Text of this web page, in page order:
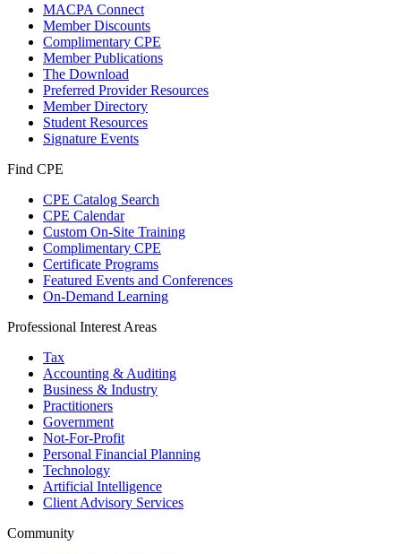
MACPA Connect
Member Discounts
Complimentary CPE
Member Publications
The Download
Preferred Provider Resources
Member Directory
Student Resources
Signature Events
Find CPE
CPE Catalog Search
CPE Calendar
Custom On-Site Training
Complimentary CPE
Certificate Programs
Featured Events and Conferences
On-Demand Learning
Professional Interest Areas
Tax
Accounting & Auditing
Business & Industry
Practitioners
Government
Not-For-Profit
Personal Financial Planning
Technology
Artificial Intelligence
Client Advisory Services
Community